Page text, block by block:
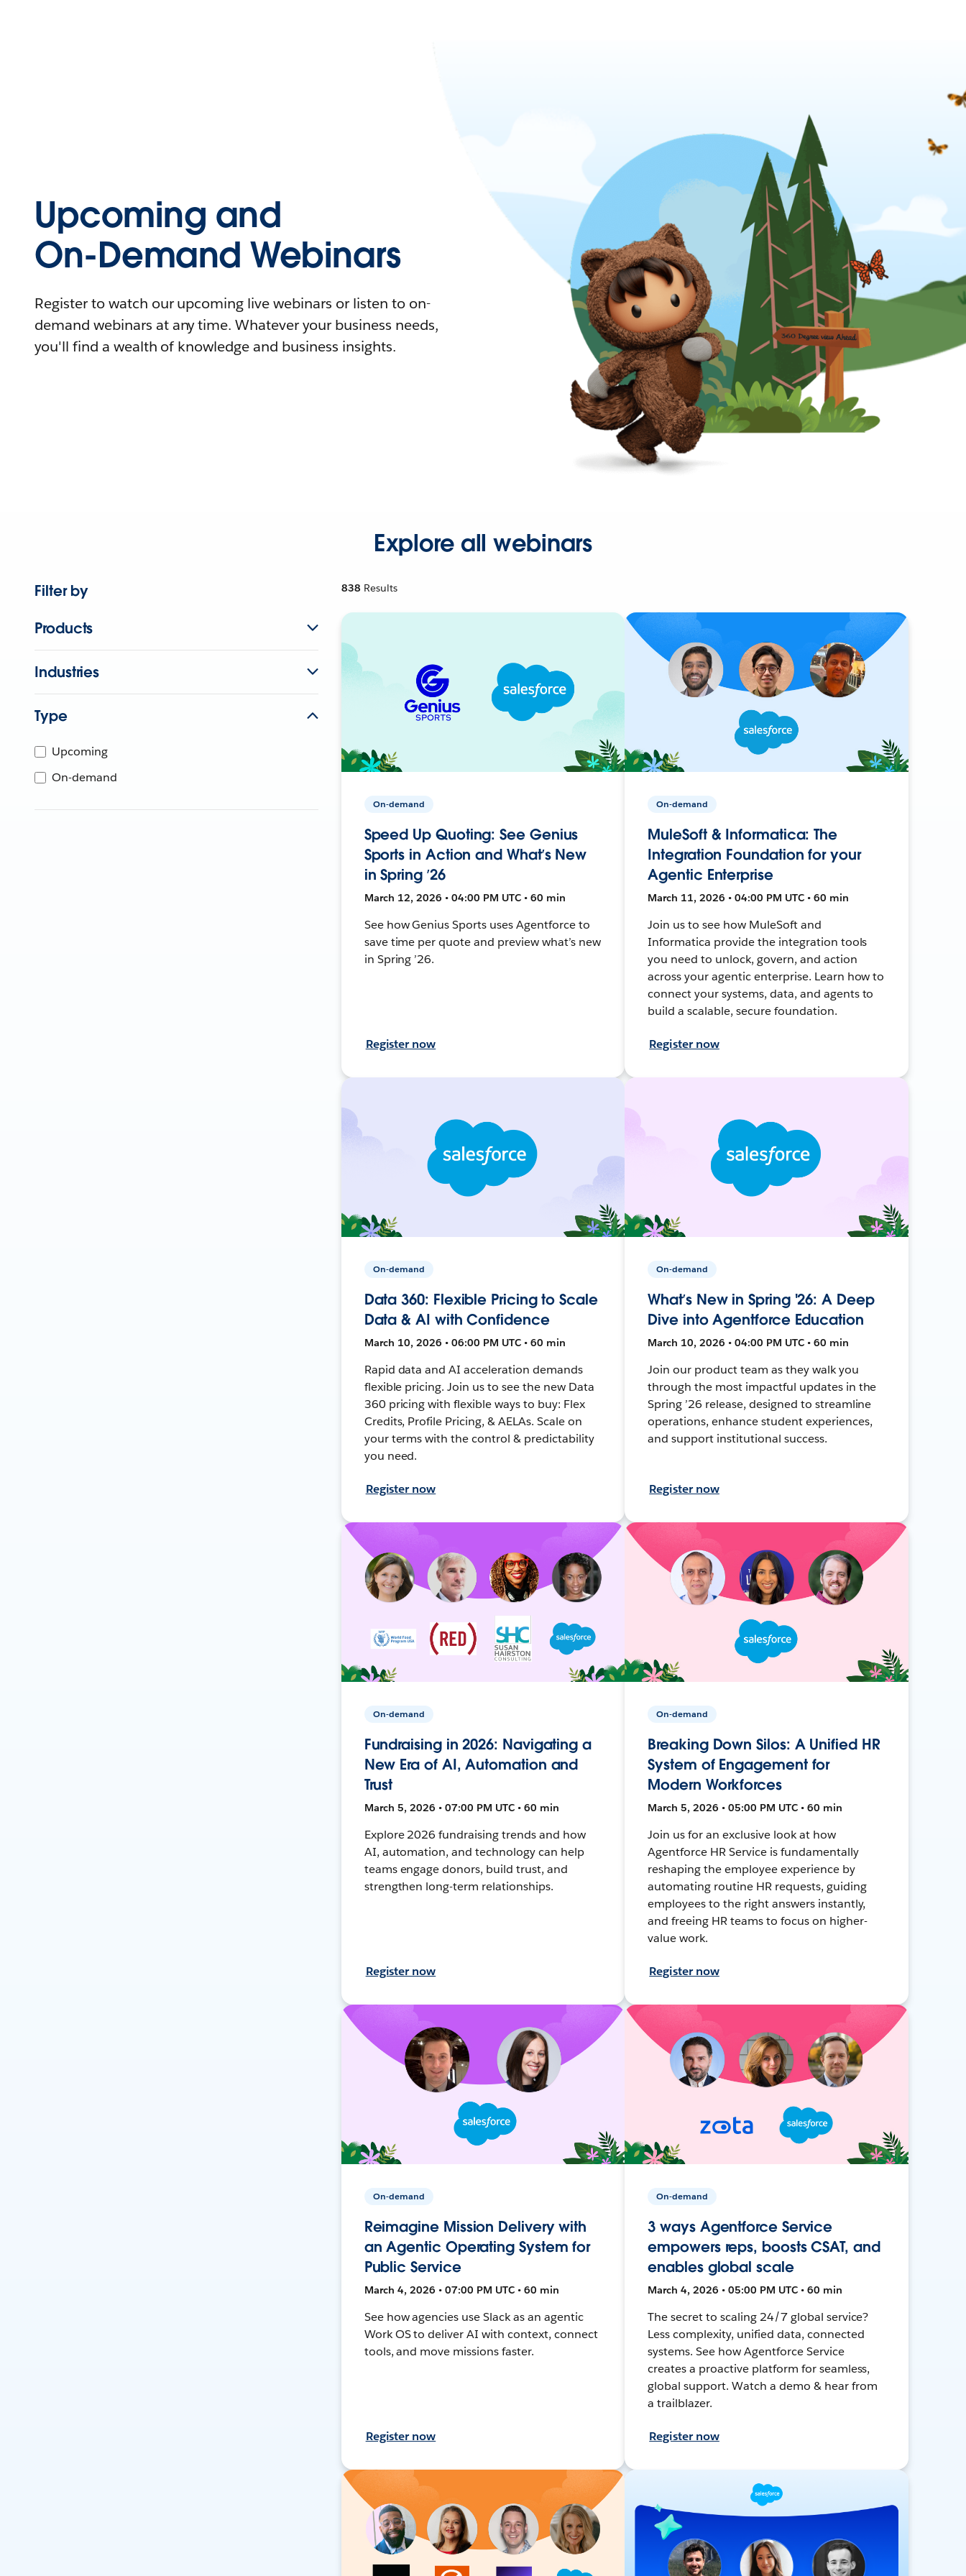
Upcoming and
On-Demand Webinars
Register to watch our upcoming live webinars or listen to on-
demand webinars at any time. Whatever your business needs,
you'll find a wealth of knowledge and business insights.
Explore all webinars
Filter by
Products
Industries
Type
Upcoming
On-demand
838 Results
On-demand
Speed Up Quoting: See Genius
Sports in Action and What’s New
in Spring ’26
March 12, 2026 • 04:00 PM UTC • 60 min
See how Genius Sports uses Agentforce to
save time per quote and preview what’s new
in Spring ’26.
Register now
On-demand
MuleSoft & Informatica: The
Integration Foundation for your
Agentic Enterprise
March 11, 2026 • 04:00 PM UTC • 60 min
Join us to see how MuleSoft and
Informatica provide the integration tools
you need to unlock, govern, and action
across your agentic enterprise. Learn how to
connect your systems, data, and agents to
build a scalable, secure foundation.
Register now
On-demand
Data 360: Flexible Pricing to Scale
Data & AI with Confidence
March 10, 2026 • 06:00 PM UTC • 60 min
Rapid data and AI acceleration demands
flexible pricing. Join us to see the new Data
360 pricing with flexible ways to buy: Flex
Credits, Profile Pricing, & AELAs. Scale on
your terms with the control & predictability
you need.
Register now
On-demand
What’s New in Spring '26: A Deep
Dive into Agentforce Education
March 10, 2026 • 04:00 PM UTC • 60 min
Join our product team as they walk you
through the most impactful updates in the
Spring ’26 release, designed to streamline
operations, enhance student experiences,
and support institutional success.
Register now
On-demand
Fundraising in 2026: Navigating a
New Era of AI, Automation and
Trust
March 5, 2026 • 07:00 PM UTC • 60 min
Explore 2026 fundraising trends and how
AI, automation, and technology can help
teams engage donors, build trust, and
strengthen long-term relationships.
Register now
On-demand
Breaking Down Silos: A Unified HR
System of Engagement for
Modern Workforces
March 5, 2026 • 05:00 PM UTC • 60 min
Join us for an exclusive look at how
Agentforce HR Service is fundamentally
reshaping the employee experience by
automating routine HR requests, guiding
employees to the right answers instantly,
and freeing HR teams to focus on higher-
value work.
Register now
On-demand
Reimagine Mission Delivery with
an Agentic Operating System for
Public Service
March 4, 2026 • 07:00 PM UTC • 60 min
See how agencies use Slack as an agentic
Work OS to deliver AI with context, connect
tools, and move missions faster.
Register now
On-demand
3 ways Agentforce Service
empowers reps, boosts CSAT, and
enables global scale
March 4, 2026 • 05:00 PM UTC • 60 min
The secret to scaling 24/7 global service?
Less complexity, unified data, connected
systems. See how Agentforce Service
creates a proactive platform for seamless,
global support. Watch a demo & hear from
a trailblazer.
Register now